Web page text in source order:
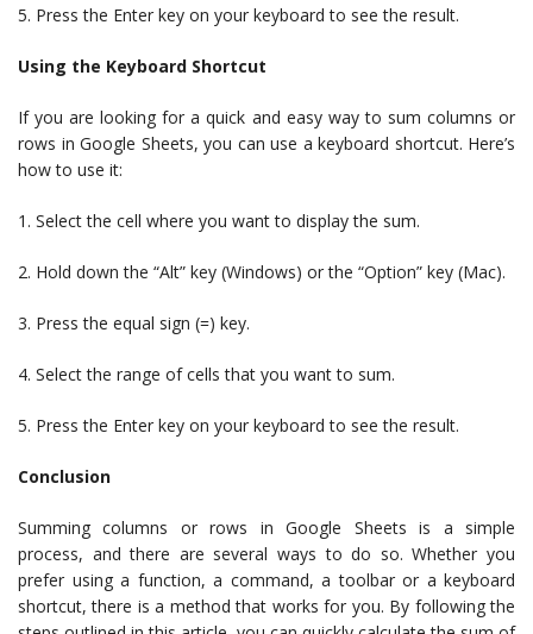
5. Press the Enter key on your keyboard to see the result.
Using the Keyboard Shortcut
If you are looking for a quick and easy way to sum columns or
rows in Google Sheets, you can use a keyboard shortcut. Here’s
how to use it:
1. Select the cell where you want to display the sum.
2. Hold down the “Alt” key (Windows) or the “Option” key (Mac).
3. Press the equal sign (=) key.
4. Select the range of cells that you want to sum.
5. Press the Enter key on your keyboard to see the result.
Conclusion
Summing columns or rows in Google Sheets is a simple
process, and there are several ways to do so. Whether you
prefer using a function, a command, a toolbar or a keyboard
shortcut, there is a method that works for you. By following the